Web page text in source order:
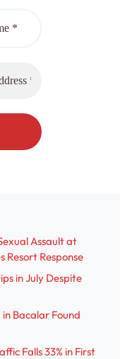
Assault at
Resort Response
in July Despite
in Bacalar Found
Falls 33% in First